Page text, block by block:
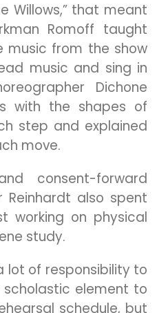
Willows,” that meant
Romoff taught
music from the show
music and sing in
Dichone
with the shapes of
step and explained
move.
consent-forward
Reinhardt also spent
working on physical
study.
lot of responsibility to
element to
schedule, but